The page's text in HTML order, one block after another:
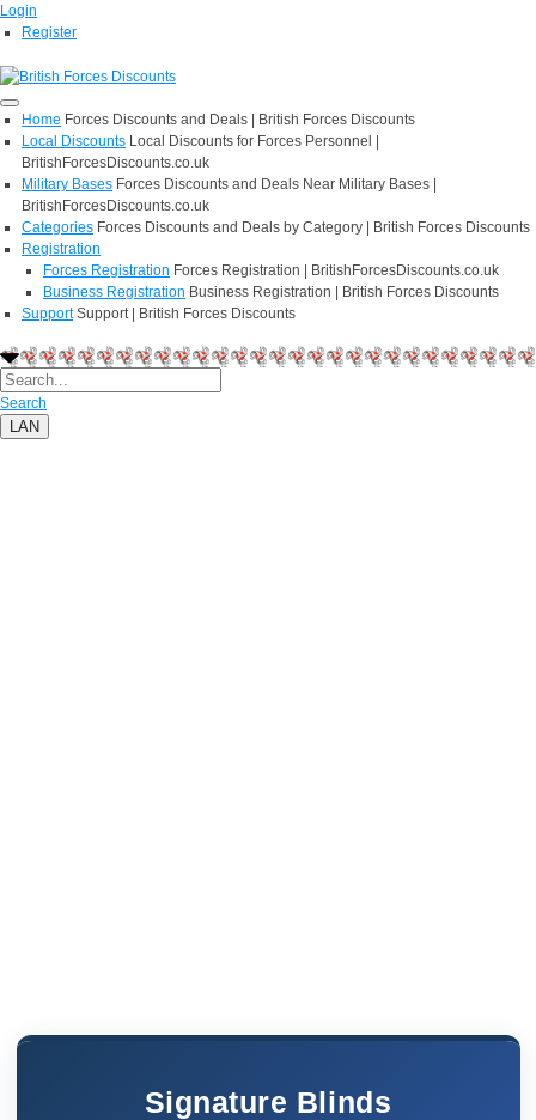
Login
Register
Home Forces Discounts and Deals | British Forces Discounts
Local Discounts Local Discounts for Forces Personnel |
BritishForcesDiscounts.co.uk
Military Bases Forces Discounts and Deals Near Military Bases |
BritishForcesDiscounts.co.uk
Categories Forces Discounts and Deals by Category | British Forces Discounts
Registration
Forces Registration Forces Registration | BritishForcesDiscounts.co.uk
Business Registration Business Registration | British Forces Discounts
Support Support | British Forces Discounts
Search
LAN
Signature Blinds